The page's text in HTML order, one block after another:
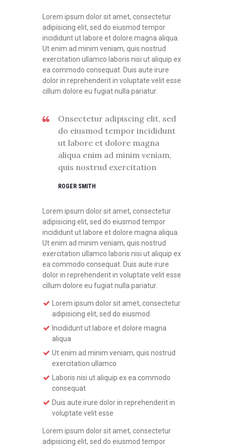
Lorem ipsum dolor sit amet, consectetur
adipisicing elit, sed do eiusmod tempor
incididunt ut labore et dolore magna aliqua.
Ut enim ad minim veniam, quis nostrud
exercitation ullamco laboris nisi ut aliquip ex
ea commodo consequat. Duis aute irure
dolor in reprehenderit in voluptate velit esse
cillum dolore eu fugiat nulla pariatur.
Onsectetur adipiscing elit, sed
do eiusmod tempor incididunt
ut labore et dolore magna
aliqua enim ad minim veniam,
quis nostrud exercitation
ROGER SMITH
Lorem ipsum dolor sit amet, consectetur
adipisicing elit, sed do eiusmod tempor
incididunt ut labore et dolore magna aliqua.
Ut enim ad minim veniam, quis nostrud
exercitation ullamco laboris nisi ut aliquip ex
ea commodo consequat. Duis aute irure
dolor in reprehenderit in voluptate velit esse
cillum dolore eu fugiat nulla pariatur.
Lorem ipsum dolor sit amet, consectetur
adipisicing elit, sed do eiusmod
Incididunt ut labore et dolore magna
aliqua
Ut enim ad minim veniam, quis nostrud
exercitation ullamco
Laboris nisi ut aliquip ex ea commodo
consequat
Duis aute irure dolor in reprehenderit in
voluptate velit esse
Lorem ipsum dolor sit amet, consectetur
adipisicing elit, sed do eiusmod tempor